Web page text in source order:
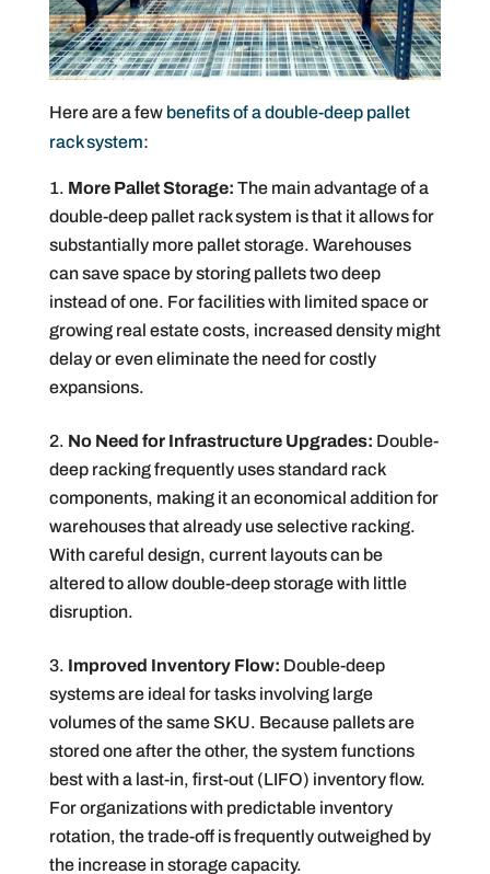
Here are a few benefits of a double-deep pallet
rack system:
More Pallet Storage: The main advantage of a
double-deep pallet rack system is that it allows for
substantially more pallet storage. Warehouses
can save space by storing pallets two deep
instead of one. For facilities with limited space or
growing real estate costs, increased density might
delay or even eliminate the need for costly
expansions.
No Need for Infrastructure Upgrades: Double-
deep racking frequently uses standard rack
components, making it an economical addition for
warehouses that already use selective racking.
With careful design, current layouts can be
altered to allow double-deep storage with little
disruption.
Improved Inventory Flow: Double-deep
systems are ideal for tasks involving large
volumes of the same SKU. Because pallets are
stored one after the other, the system functions
best with a last-in, first-out (LIFO) inventory flow.
For organizations with predictable inventory
rotation, the trade-off is frequently outweighed by
the increase in storage capacity.